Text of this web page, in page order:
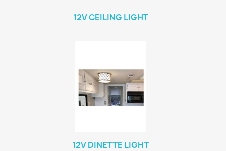
12V CEILING LIGHT
12V DINETTE LIGHT